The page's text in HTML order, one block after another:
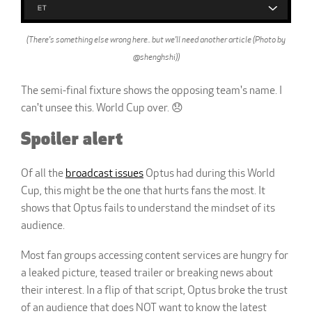
(There's something else wrong here.. but we'll need another article (Photo by
@shenghshi))
The semi-final fixture shows the opposing team's name. I
can't unsee this. World Cup over. 😞
Spoiler alert
Of all the broadcast issues Optus had during this World
Cup, this might be the one that hurts fans the most. It
shows that Optus fails to understand the mindset of its
audience.
Most fan groups accessing content services are hungry for
a leaked picture, teased trailer or breaking news about
their interest. In a flip of that script, Optus broke the trust
of an audience that does NOT want to know the latest